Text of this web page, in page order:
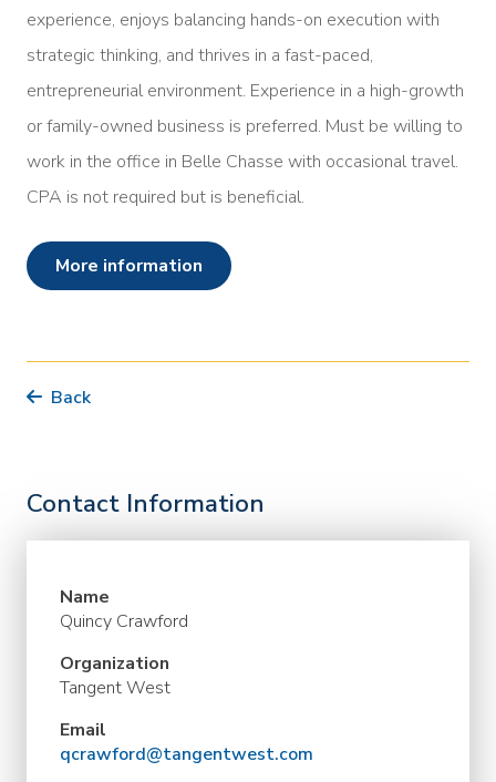
experience, enjoys balancing hands-on execution with
strategic thinking, and thrives in a fast-paced,
entrepreneurial environment. Experience in a high-growth
or family-owned business is preferred. Must be willing to
work in the office in Belle Chasse with occasional travel.
CPA is not required but is beneficial.
more information
Back
Contact Information
Name
Quincy Crawford
Organization
Tangent West
Email
qcrawford@tangentwest.com